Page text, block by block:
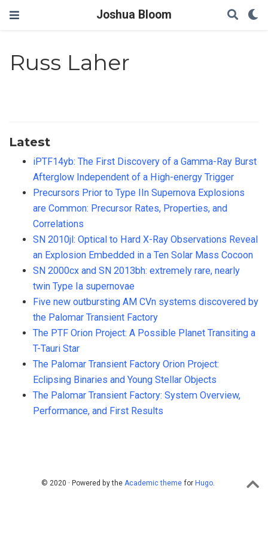
Joshua Bloom
Russ Laher
Latest
iPTF14yb: The First Discovery of a Gamma-Ray Burst
Afterglow Independent of a High-energy Trigger
Precursors Prior to Type IIn Supernova Explosions
are Common: Precursor Rates, Properties, and
Correlations
SN 2010jl: Optical to Hard X-Ray Observations Reveal
an Explosion Embedded in a Ten Solar Mass Cocoon
SN 2000cx and SN 2013bh: extremely rare, nearly
twin Type Ia supernovae
Five new outbursting AM CVn systems discovered by
the Palomar Transient Factory
The PTF Orion Project: A Possible Planet Transiting a
T-Tauri Star
The Palomar Transient Factory Orion Project:
Eclipsing Binaries and Young Stellar Objects
The Palomar Transient Factory: System Overview,
Performance, and First Results
© 2020 · Powered by the Academic themefor Hugo.